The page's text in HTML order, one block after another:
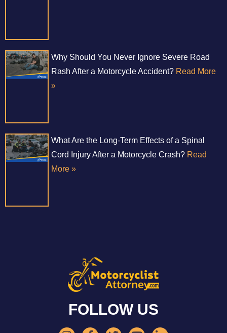
Why Should You Never Ignore Severe Road
Rash After a Motorcycle Accident? Read More
»
What Are the Long-Term Effects of a Spinal
Cord Injury After a Motorcycle Crash? Read
More »
FOLLOW US